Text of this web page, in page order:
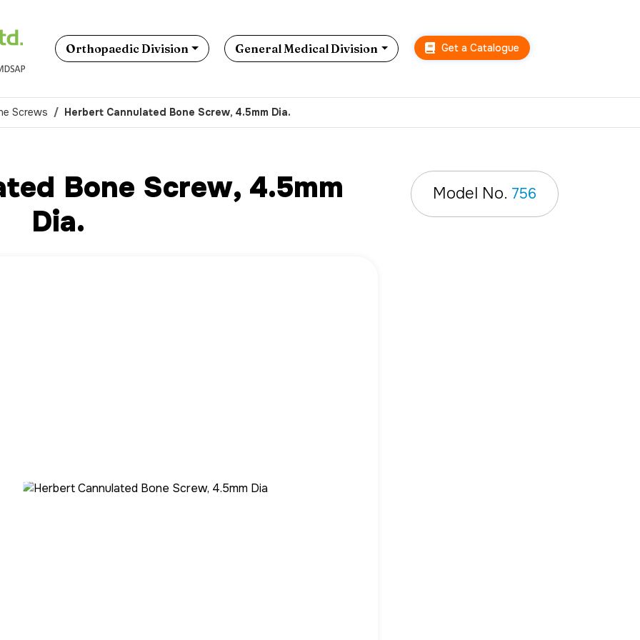
Orthopaedic Division General Medical Division Get a Catalogue
Screws Herbert Cannulated Bone Screw, 4.5mm Dia.
Bone Screw, 4.5mm
Dia.
Model No. 756